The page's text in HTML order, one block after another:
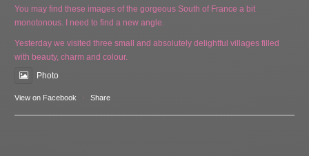
You may find these images of the gorgeous South of France a bit
monotonous. I need to find a new angle.
Yesterday we visited three small and absolutely delightful villages filled
with beauty, charm and colour.
Photo
View on Facebook · Share